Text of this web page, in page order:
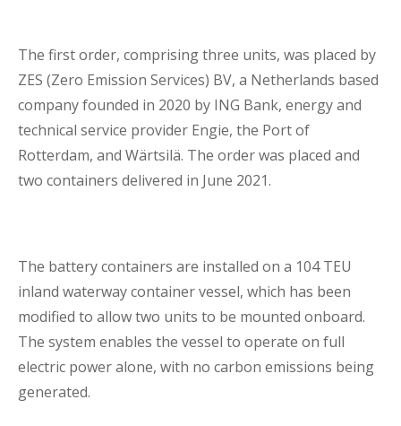
Lenders Advisory
Risk Management
The first order, comprising three units, was placed by
ZES (Zero Emission Services) BV, a Netherlands based
company founded in 2020 by ING Bank, energy and
technical service provider Engie, the Port of
Rotterdam, and Wärtsilä. The order was placed and
two containers delivered in June 2021.
The battery containers are installed on a 104 TEU
inland waterway container vessel, which has been
modified to allow two units to be mounted onboard.
The system enables the vessel to operate on full
electric power alone, with no carbon emissions being
generated.